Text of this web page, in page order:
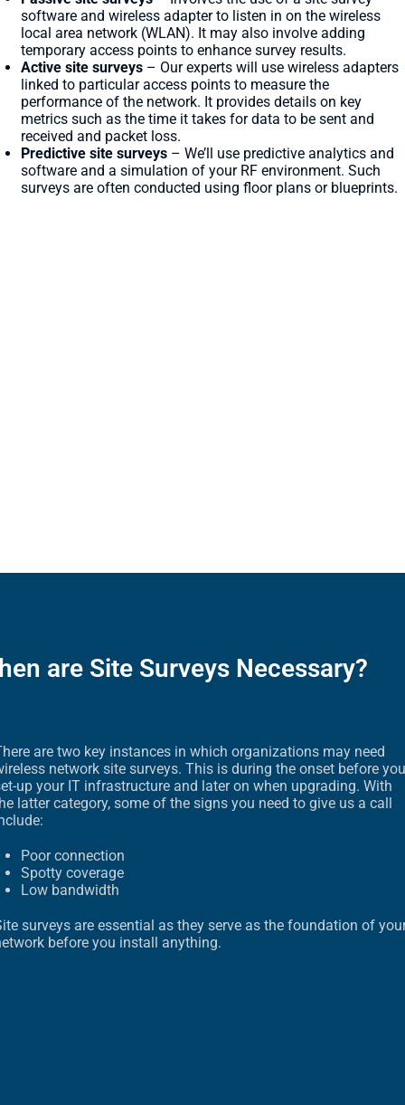
software and wireless adapter to listen in on the wireless
local area network (WLAN). It may also involve adding
temporary access points to enhance survey results.
Active site surveys – Our experts will use wireless adapters
linked to particular access points to measure the
performance of the network. It provides details on key
metrics such as the time it takes for data to be sent and
received and packet loss.
Predictive site surveys – We’ll use predictive analytics and
software and a simulation of your RF environment. Such
surveys are often conducted using floor plans or blueprints.
are Site Surveys Necessary?
are two key instances in which organizations may need
network site surveys. This is during the onset before you
up your IT infrastructure and later on when upgrading. With
latter category, some of the signs you need to give us a call
Poor connection
Spotty coverage
Low bandwidth
surveys are essential as they serve as the foundation of
before you install anything.